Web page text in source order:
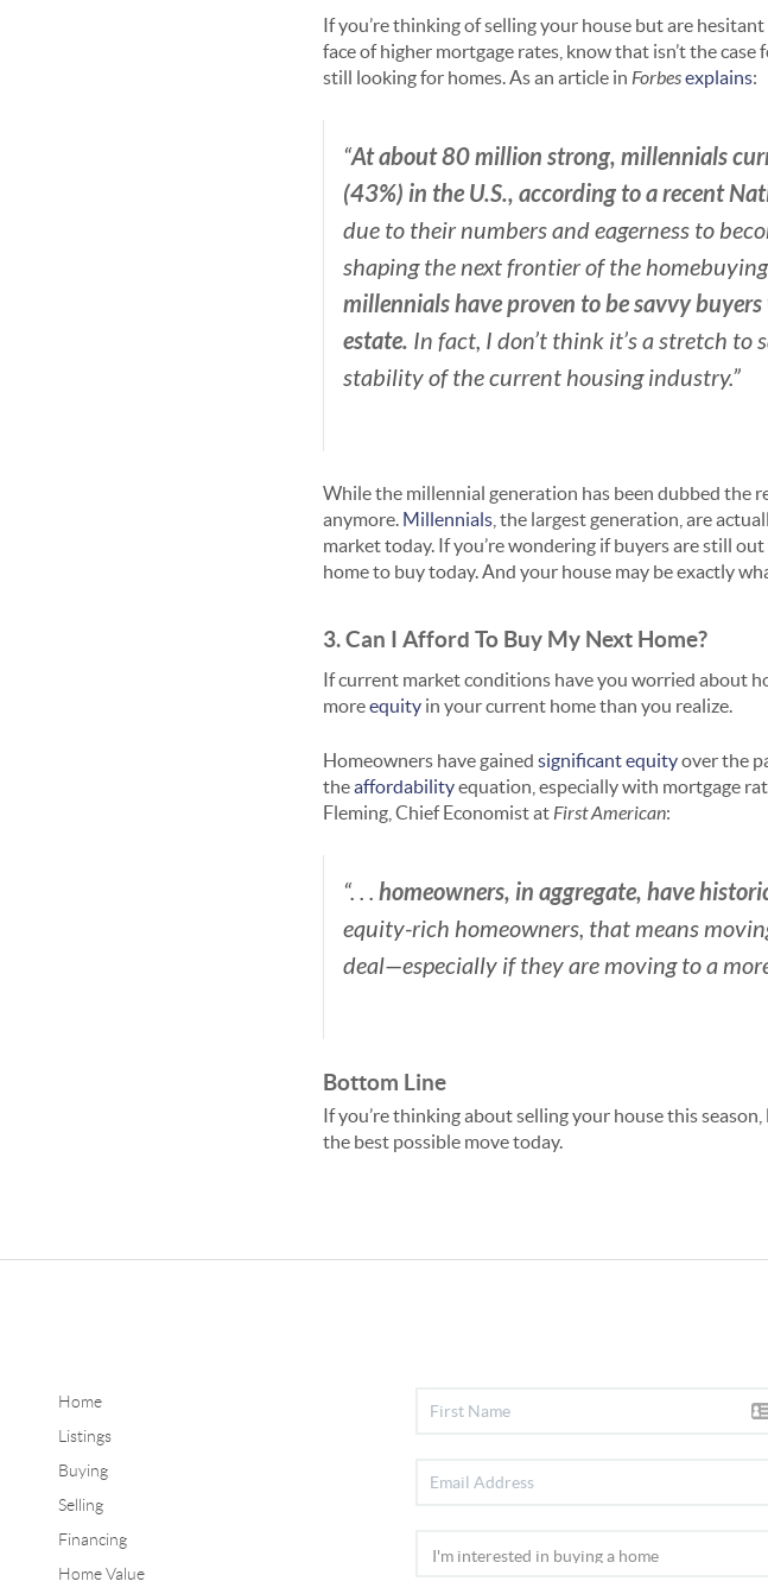
If you’re thinking of selling your house but are
face of higher mortgage rates, know that isn’t the case
still looking for homes. As an article in Forbesexplains:
“At about 80 million strong, millennials
(43%) in the U.S., according to a recent
due to their numbers and eagerness to
shaping the next frontier of the homebuying
millennials have proven to be savvy
estate. In fact, I don’t think it’s a stretch
stability of the current housing industry.”
While the millennial generation has been dubbed the
anymore. Millennials , the largest generation, are
market today. If you’re wondering if buyers are still
home to buy today. And your house may be exactly
3. Can I Afford To Buy My Next Home?
If current market conditions have you worried about
moreequity in your current home than you realize.
Homeowners have gained significant equityover the
theaffordabilityequation, especially with mortgage
Fleming, Chief Economist atFirst American:
“. . . homeowners, in aggregate, have
equity-rich homeowners, that means
deal—especially if they are moving to a
Bottom Line
If you’re thinking about selling your house this
the best possible move today.
Home
Listings
Buying
Selling
Financing
Home Value